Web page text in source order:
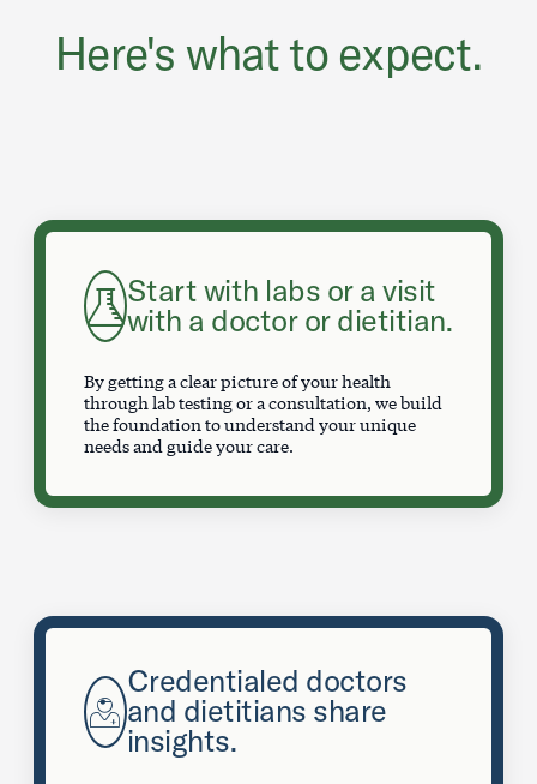
Here's what to expect.
Start with labs or a visit
with a doctor or dietitian.
By getting a clear picture of your health
through lab testing or a consultation, we build
the foundation to understand your unique
needs and guide your care.
Credentialed doctors
and dietitians share
insights.